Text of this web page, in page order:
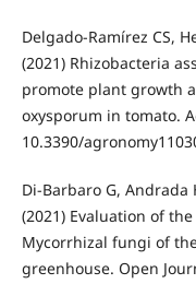
Delgado-Ramírez CS,
(2021) Rhizobacteria
promote plant growth
oxysporum in tomato.
10.3390/
Di-Barbaro G, Andrada
(2021) Evaluation of
Mycorrhizal fungi of
greenhouse. Open